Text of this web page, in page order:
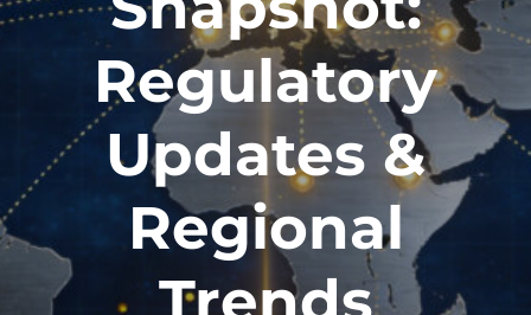
Regulatory
Updates &
Regional